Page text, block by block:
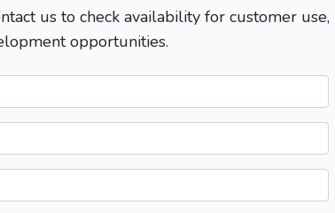
us to check availability for customer use,
opportunities.